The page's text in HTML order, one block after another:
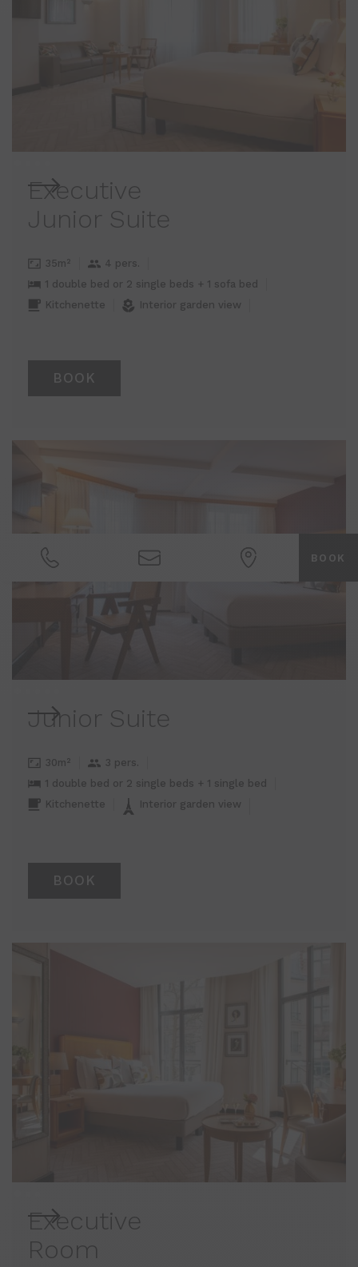
BOOK
Executive
Junior Suite
35m²
4 pers.
1 double bed or 2 single beds + 1 sofa bed
Kitchenette
Interior garden view
BOOK
Junior Suite
30m²
3 pers.
1 double bed or 2 single beds + 1 single bed
Kitchenette
Interior garden view
BOOK
Executive
Room